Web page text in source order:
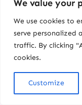
We value your
We use cookies to
serve personalized
traffic. By clicking
cookies.
Customize
Introduction:
understand